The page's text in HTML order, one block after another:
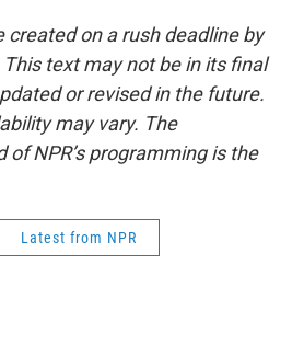
created on a rush deadline by
text may not be in its final
or revised in the future.
may vary. The
NPR’s programming is the
Latest from NPR